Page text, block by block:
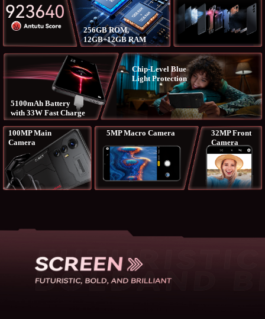
256GB ROM,
12GB+12GB RAM
5100mAh Battery
with 33W Fast Charge
Chip-Level Blue
Light Protection
100MP Main
Camera
5MP Macro Camera
32MP Front
Camera